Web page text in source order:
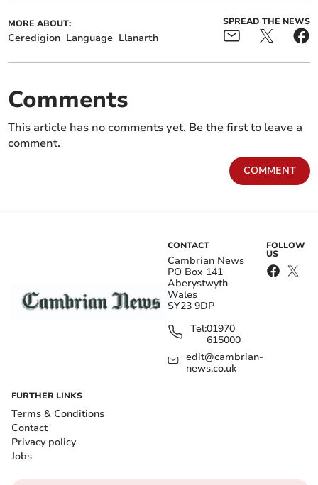
MORE ABOUT:
Ceredigion Language Llanarth
SPREAD THE NEWS
Comments
This article has no comments yet. Be the first to leave a
comment.
COMMENT
CONTACT
Cambrian News
PO Box 141
Aberystwyth
Wales
SY23 9DP
Tel:01970
615000
edit@cambrian-
news.co.uk
FOLLOW
US
FURTHER LINKS
Terms & Conditions
Contact
Privacy policy
Jobs